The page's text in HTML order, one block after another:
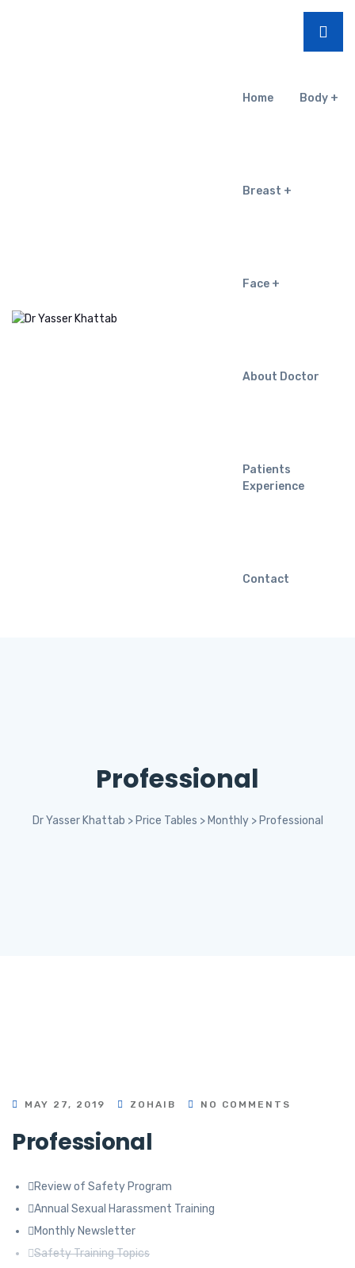
Home Body
Breast
Face
About Doctor
Patients
Experience
Contact
Professional
Dr Yasser Khattab > Price Tables > Monthly> Professional
MAY 27, 2019 ZOHAIB NO COMMENTS
Professional
Review of Safety Program
Annual Sexual Harassment Training
Monthly Newsletter
Safety Training Topics